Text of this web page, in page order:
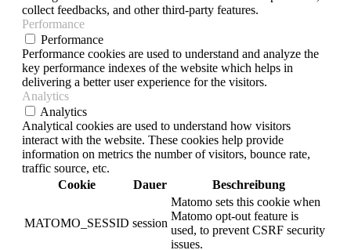
collect feedbacks, and other third-party features.
Performance
Performance
Performance cookies are used to understand and analyze the
key performance indexes of the website which helps in
delivering a better user experience for the visitors.
Analytics
Analytics
Analytical cookies are used to understand how visitors
interact with the website. These cookies help provide
information on metrics the number of visitors, bounce rate,
traffic source, etc.
Cookie
Dauer Beschreibung
MATOMO_SESSID session
Matomo sets this cookie when
Matomo opt-out feature is
used, to prevent CSRF security
issues.